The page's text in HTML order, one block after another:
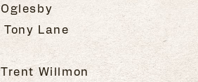
Tony Lane
Willmon